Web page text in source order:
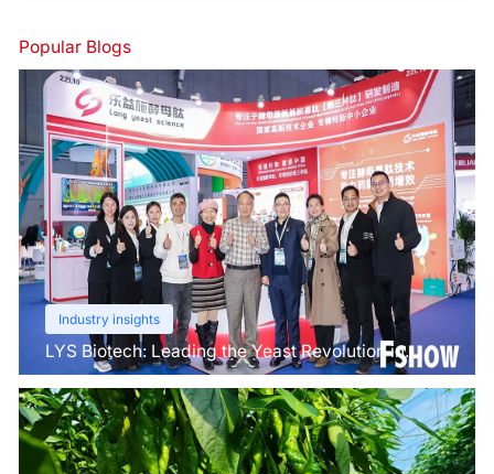
Popular Blogs
Industry insights
LYS Biotech: Leading the Yeast Revolution in
Agriculture